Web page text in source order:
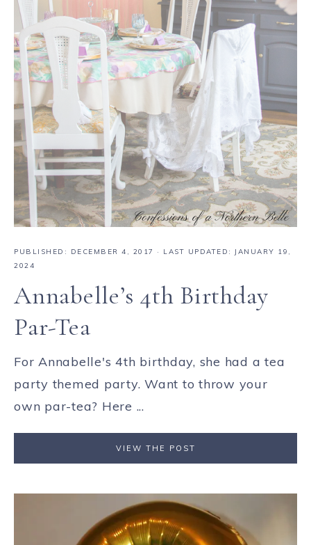
PUBLISHED: DECEMBER 4, 2017
· LAST UPDATED: JANUARY 19,
2024
Annabelle’s 4th Birthday
Par-Tea
For Annabelle's 4th birthday, she had a tea
party themed party. Want to throw your
own par-tea? Here ...
VIEW THE POST